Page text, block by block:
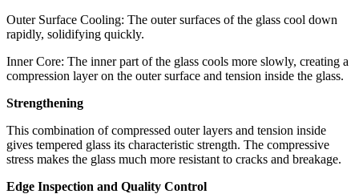
Outer Surface Cooling: The outer surfaces of the glass cool down
rapidly, solidifying quickly.
Inner Core: The inner part of the glass cools more slowly, creating a
compression layer on the outer surface and tension inside the glass.
Strengthening
This combination of compressed outer layers and tension inside
gives tempered glass its characteristic strength. The compressive
stress makes the glass much more resistant to cracks and breakage.
Edge Inspection and Quality Control